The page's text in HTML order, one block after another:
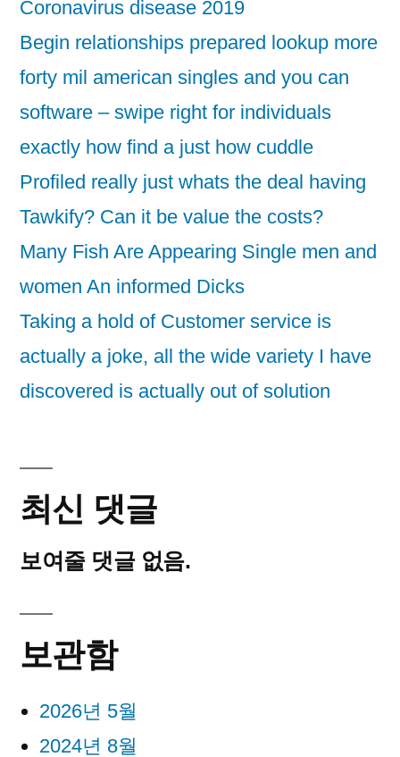
Coronavirus disease 2019
Begin relationships prepared lookup more
forty mil american singles and you can
software – swipe right for individuals
exactly how find a just how cuddle
Profiled really just whats the deal having
Tawkify? Can it be value the costs?
Many Fish Are Appearing Single men and
women An informed Dicks
Taking a hold of Customer service is
actually a joke, all the wide variety I have
discovered is actually out of solution
최신 댓글
보여줄 댓글 없음.
보관함
2026년 5월
2024년 8월